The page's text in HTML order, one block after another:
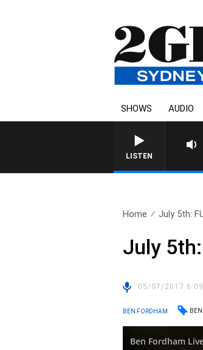
SHOWS AUDIO
LISTEN
Home July 5th:
July 5th:
05/07/2017
BEN FORDHAM